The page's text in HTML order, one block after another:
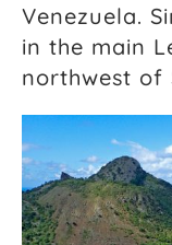
Venezuela.
in the main
northwest of